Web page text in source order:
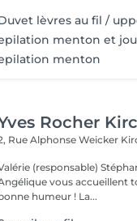
lèvres au fil /
menton et
menton
Rocher
Rue Alphonse Weicker
(responsable)
vous accueillent
bonne humeur ! La...